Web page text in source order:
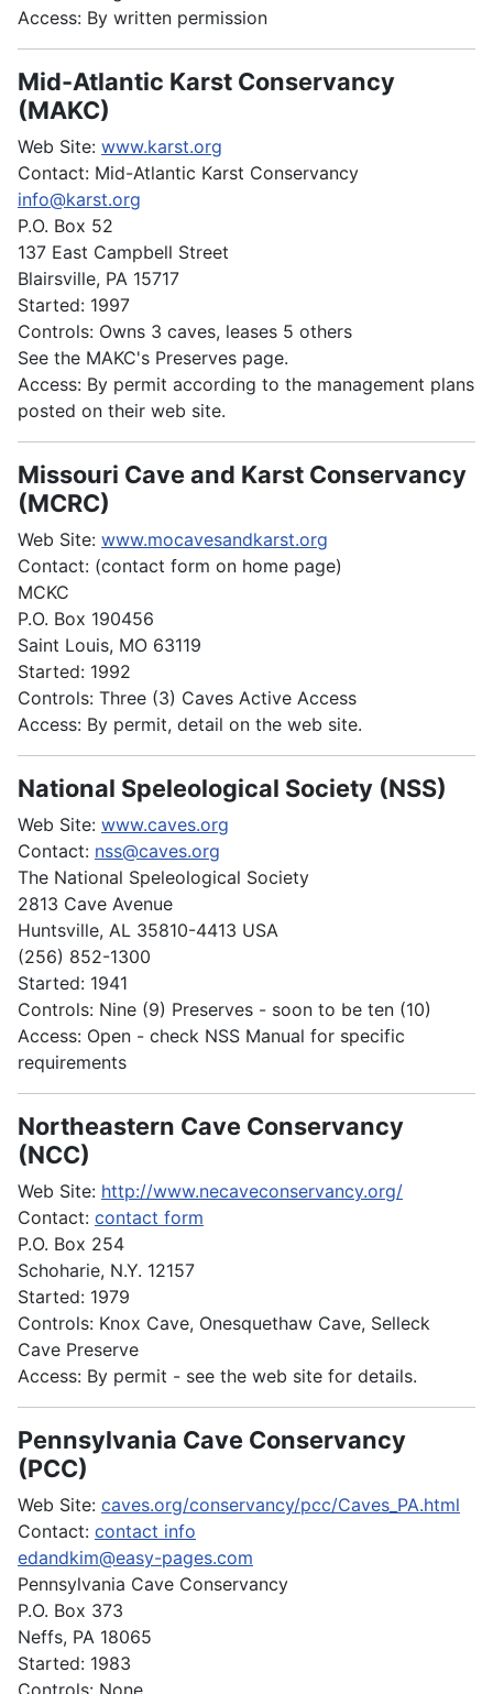
Access: By written permission
Mid-Atlantic Karst Conservancy
(MAKC)
Web Site: www.karst.org
Contact: Mid-Atlantic Karst Conservancy
info@karst.org
P.O. Box 52
137 East Campbell Street
Blairsville, PA 15717
Started: 1997
Controls: Owns 3 caves, leases 5 others
See the MAKC's Preserves page.
Access: By permit according to the management plans
posted on their web site.
Missouri Cave and Karst Conservancy
(MCRC)
Web Site: www.mocavesandkarst.org
Contact: (contact form on home page)
MCKC
P.O. Box 190456
Saint Louis, MO 63119
Started: 1992
Controls: Three (3) Caves Active Access
Access: By permit, detail on the web site.
National Speleological Society (NSS)
Web Site: www.caves.org
Contact: nss@caves.org
The National Speleological Society
2813 Cave Avenue
Huntsville, AL 35810-4413 USA
(256) 852-1300
Started: 1941
Controls: Nine (9) Preserves - soon to be ten (10)
Access: Open - check NSS Manual for specific
requirements
Northeastern Cave Conservancy
(NCC)
Web Site: http://www.necaveconservancy.org/
Contact: contact form
P.O. Box 254
Schoharie, N.Y. 12157
Started: 1979
Controls: Knox Cave, Onesquethaw Cave, Selleck
Cave Preserve
Access: By permit - see the web site for details.
Pennsylvania Cave Conservancy
(PCC)
Web Site: caves.org/conservancy/pcc/Caves_PA.html
Contact: contact info
edandkim@easy-pages.com
Pennsylvania Cave Conservancy
P.O. Box 373
Neffs, PA 18065
Started: 1983
Controls: None